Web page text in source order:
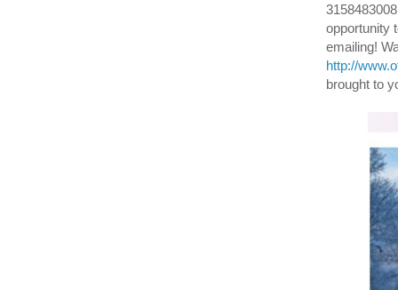
opportunity
emailing!
http://
brought to